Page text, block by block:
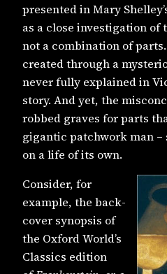
presented in Mary
as a close investigation of
not a combination of
created through a
never fully explained in
story. And yet, the
robbed graves for parts
gigantic patchwork man –
on a life of its own.
Consider, for
example, the back-
cover synopsis of
the Oxford World’s
Classics edition